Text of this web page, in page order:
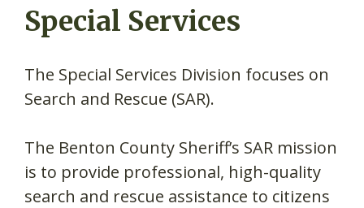
Special Services
The Special Services Division focuses on
Search and Rescue (SAR).
The Benton County Sheriff’s SAR mission
is to provide professional, high-quality
search and rescue assistance to citizens